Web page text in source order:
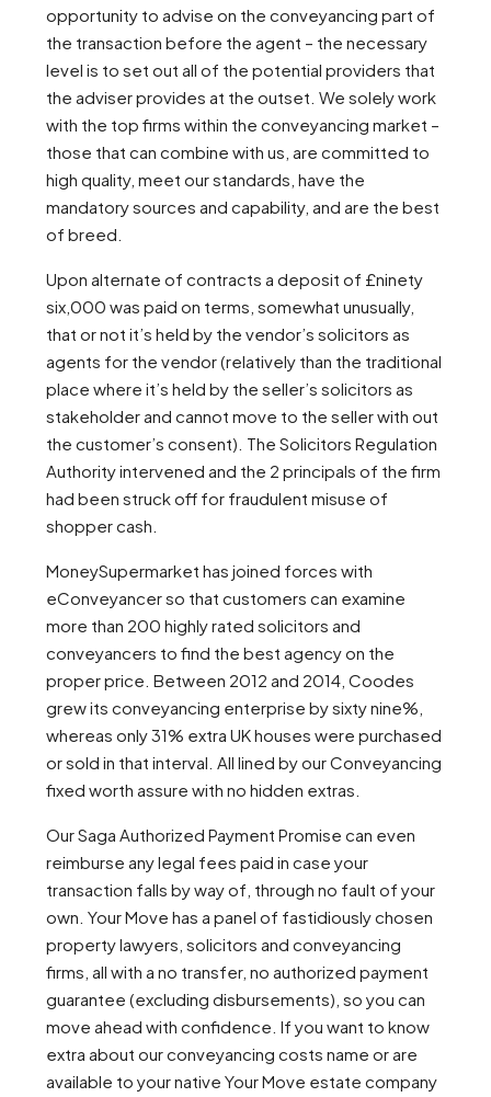
opportunity to advise on the conveyancing part of
the transaction before the agent – the necessary
level is to set out all of the potential providers that
the adviser provides at the outset. We solely work
with the top firms within the conveyancing market –
those that can combine with us, are committed to
high quality, meet our standards, have the
mandatory sources and capability, and are the best
of breed.
Upon alternate of contracts a deposit of £ninety
six,000 was paid on terms, somewhat unusually,
that or not it’s held by the vendor’s solicitors as
agents for the vendor (relatively than the traditional
place where it’s held by the seller’s solicitors as
stakeholder and cannot move to the seller with out
the customer’s consent). The Solicitors Regulation
Authority intervened and the 2 principals of the firm
had been struck off for fraudulent misuse of
shopper cash.
MoneySupermarket has joined forces with
eConveyancer so that customers can examine
more than 200 highly rated solicitors and
conveyancers to find the best agency on the
proper price. Between 2012 and 2014, Coodes
grew its conveyancing enterprise by sixty nine%,
whereas only 31% extra UK houses were purchased
or sold in that interval. All lined by our Conveyancing
fixed worth assure with no hidden extras.
Our Saga Authorized Payment Promise can even
reimburse any legal fees paid in case your
transaction falls by way of, through no fault of your
own. Your Move has a panel of fastidiously chosen
property lawyers, solicitors and conveyancing
firms, all with a no transfer, no authorized payment
guarantee (excluding disbursements), so you can
move ahead with confidence. If you want to know
extra about our conveyancing costs name or are
available to your native Your Move estate company